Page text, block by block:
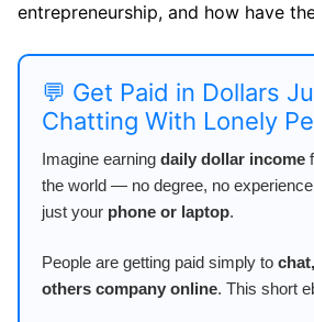
entrepreneurship, and how have
💬 Get Paid in Dollars
Chatting With Lonely
Imagine earning daily dollar income
the world — no degree, no
just your phone or laptop.
People are getting paid simply to
others company online. This short